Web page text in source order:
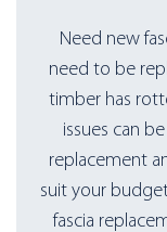
Need new
need to be
timber has
issues can
replacement
suit your
fascia